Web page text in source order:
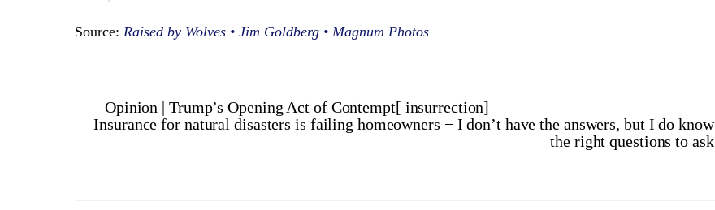
Source: Raised by Wolves • Jim Goldberg • Magnum Photos
Opinion | Trump’s Opening Act of Contempt[ insurrection]
Insurance for natural disasters is failing homeowners − I don’t have the answers, but I do know
the right questions to ask